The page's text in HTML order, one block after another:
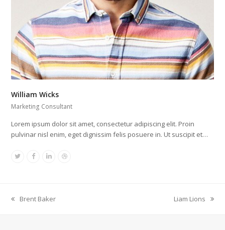
William Wicks
Marketing Consultant
Lorem ipsum dolor sit amet, consectetur adipiscing elit. Proin
pulvinar nisl enim, eget dignissim felis posuere in. Ut suscipit et…
TwitterFacebook
LinkedinDribbble
vorheriger
Brent Baker
Nächster
Liam Lions